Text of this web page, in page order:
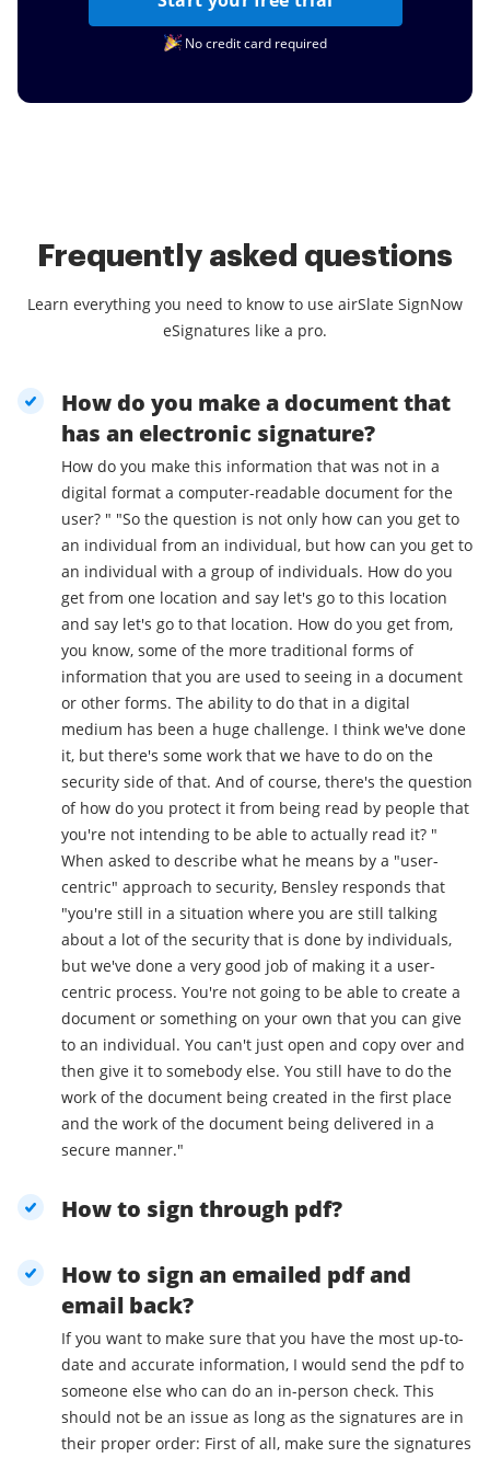
No credit card required
Frequently asked questions
Learn everything you need to know to use airSlate SignNow
eSignatures like a pro.
How do you make a document that
has an electronic signature?
How do you make this information that was not in a
digital format a computer-readable document for the
user? " "So the question is not only how can you get to
an individual from an individual, but how can you get to
an individual with a group of individuals. How do you
get from one location and say let's go to this location
and say let's go to that location. How do you get from,
you know, some of the more traditional forms of
information that you are used to seeing in a document
or other forms. The ability to do that in a digital
medium has been a huge challenge. I think we've done
it, but there's some work that we have to do on the
security side of that. And of course, there's the question
of how do you protect it from being read by people that
you're not intending to be able to actually read it? "
When asked to describe what he means by a "user-
centric" approach to security, Bensley responds that
"you're still in a situation where you are still talking
about a lot of the security that is done by individuals,
but we've done a very good job of making it a user-
centric process. You're not going to be able to create a
document or something on your own that you can give
to an individual. You can't just open and copy over and
then give it to somebody else. You still have to do the
work of the document being created in the first place
and the work of the document being delivered in a
secure manner."
How to sign through pdf?
How to sign an emailed pdf and
email back?
If you want to make sure that you have the most up-to-
date and accurate information, I would send the pdf to
someone else who can do an in-person check. This
should not be an issue as long as the signatures are in
their proper order: First of all, make sure the signatures